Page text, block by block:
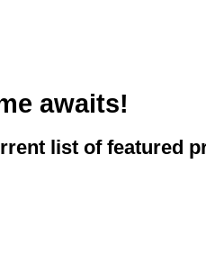
awaits!
list of featured